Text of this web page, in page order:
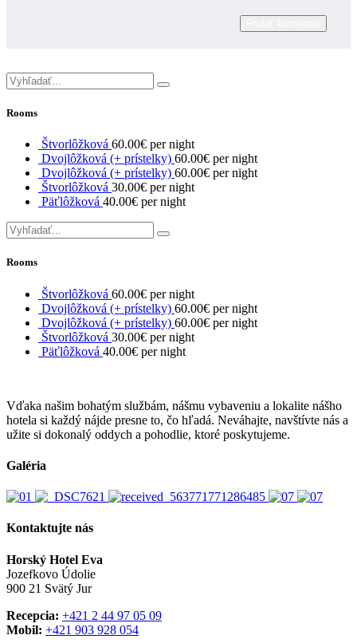
Rooms
Štvorlôžková 60.00€ per night
Dvojlôžková (+ prístelky) 60.00€ per night
Dvojlôžková (+ prístelky) 60.00€ per night
Štvorlôžková 30.00€ per night
Päťlôžková 40.00€ per night
Rooms
Štvorlôžková 60.00€ per night
Dvojlôžková (+ prístelky) 60.00€ per night
Dvojlôžková (+ prístelky) 60.00€ per night
Štvorlôžková 30.00€ per night
Päťlôžková 40.00€ per night
Vďaka našim bohatým službám, nášmu vybaveniu a lokalite nášho
hotela si každý nájde presne to, čo hľadá. Neváhajte, navštívte nás a
užite si dokonalý oddych a pohodlie, ktoré poskytujeme.
Galéria
Kontaktujte nás
Horský Hotel Eva
Jozefkovo Údolie
900 21 Svätý Jur
Recepcia: +421 2 44 97 05 09
Mobil: +421 903 928 054